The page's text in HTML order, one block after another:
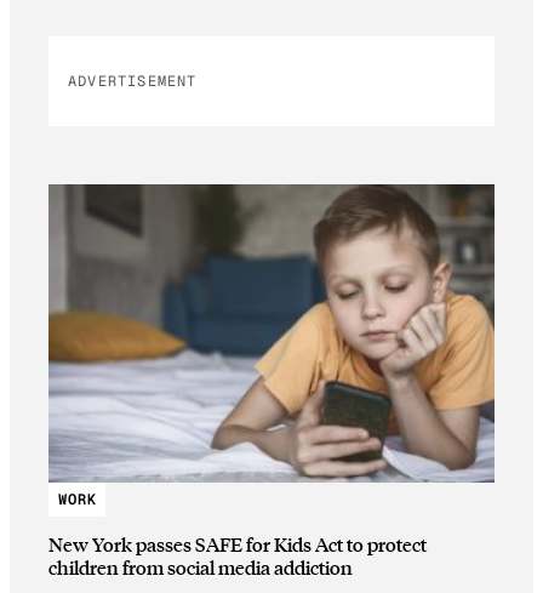
ADVERTISEMENT
WORK
New York passes SAFE for Kids Act to protect
children from social media addiction